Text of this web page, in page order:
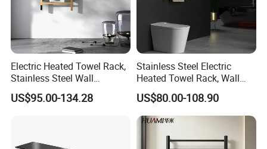
Electric Heated Towel Rack,
Stainless Steel Wall
Mounted Bathroom Dryer
US$95.00-134.28
Stainless Steel Electric
Heated Towel Rack, Wall
Mounted Bathroom Dryer
Rail
US$80.00-108.90